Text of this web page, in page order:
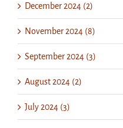
December 2024 (2)
November 2024 (8)
September 2024 (3)
August 2024 (2)
July 2024 (3)